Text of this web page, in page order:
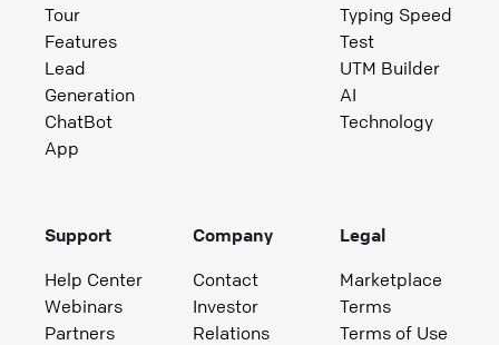
Tour
Features
Lead
Generation
ChatBot
App
Typing Speed
Test
UTM Builder
AI
Technology
Support
Help Center
Webinars
Partners
Company
Contact
Investor
Relations
Legal
Marketplace
Terms
Terms of Use